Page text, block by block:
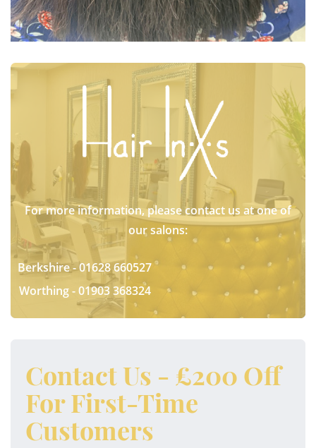
For more information, please contact us at one of
our salons:
Berkshire -01628 660527
Worthing -01903 368324
Contact Us - £200 Off
For First-Time
Customers